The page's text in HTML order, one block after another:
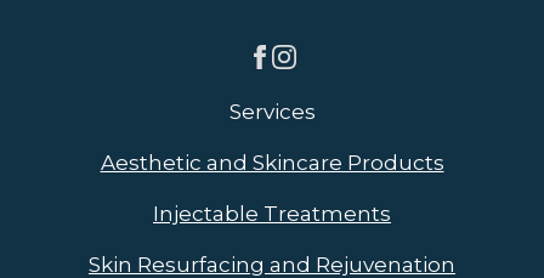
Services
Aesthetic and Skincare Products
Injectable Treatments
Skin Resurfacing and Rejuvenation